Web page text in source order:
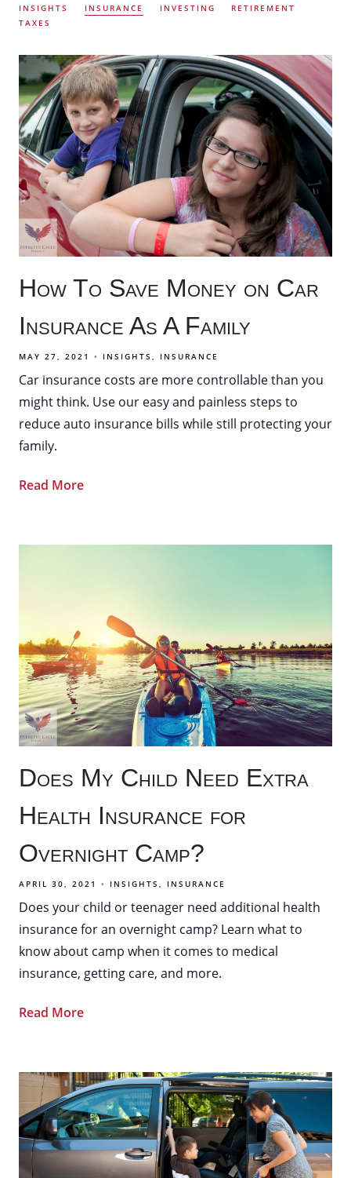
INSIGHTS
INSURANCE INVESTING
RETIREMENT
TAXES
How To Save Money on Car
Insurance As A Family
MAY 27, 2021 INSIGHTS INSURANCE
Car insurance costs are more controllable than you
might think. Use our easy and painless steps to
reduce auto insurance bills while still protecting your
family.
Read More
Does My Child Need Extra
Health Insurance for
Overnight Camp?
APRIL 30, 2021 INSIGHTS INSURANCE
Does your child or teenager need additional health
insurance for an overnight camp? Learn what to
know about camp when it comes to medical
insurance, getting care, and more.
Read More